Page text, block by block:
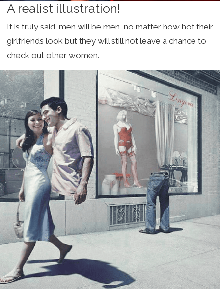
A realist illustration!
It is truly said, men will be men, no matter how hot their
girlfriends look but they will still not leave a chance to
check out other women.